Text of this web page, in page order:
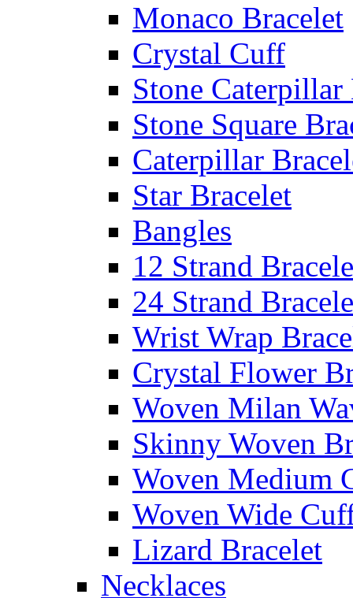
Monaco Bracelet
Crystal Cuff
Stone Caterpillar
Stone Square
Caterpillar
Star Bracelet
Bangles
12 Strand
24 Strand
Wrist Wrap
Crystal Flower
Woven Milan
Skinny Woven
Woven Medium
Woven Wide
Lizard Bracelet
Necklaces